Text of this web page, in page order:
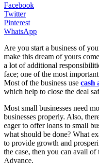
Facebook
Twitter
Pinterest
WhatsApp
Are you start a business of
make this dream of yours
a lot of additional
face; one of the most
Most of the business use cash
which help to close the deal
Most small businesses need
businesses properly. Also,
eager to offer loans to small
what should be done? What
to provide growth and
the case, then you can avail
Advance.